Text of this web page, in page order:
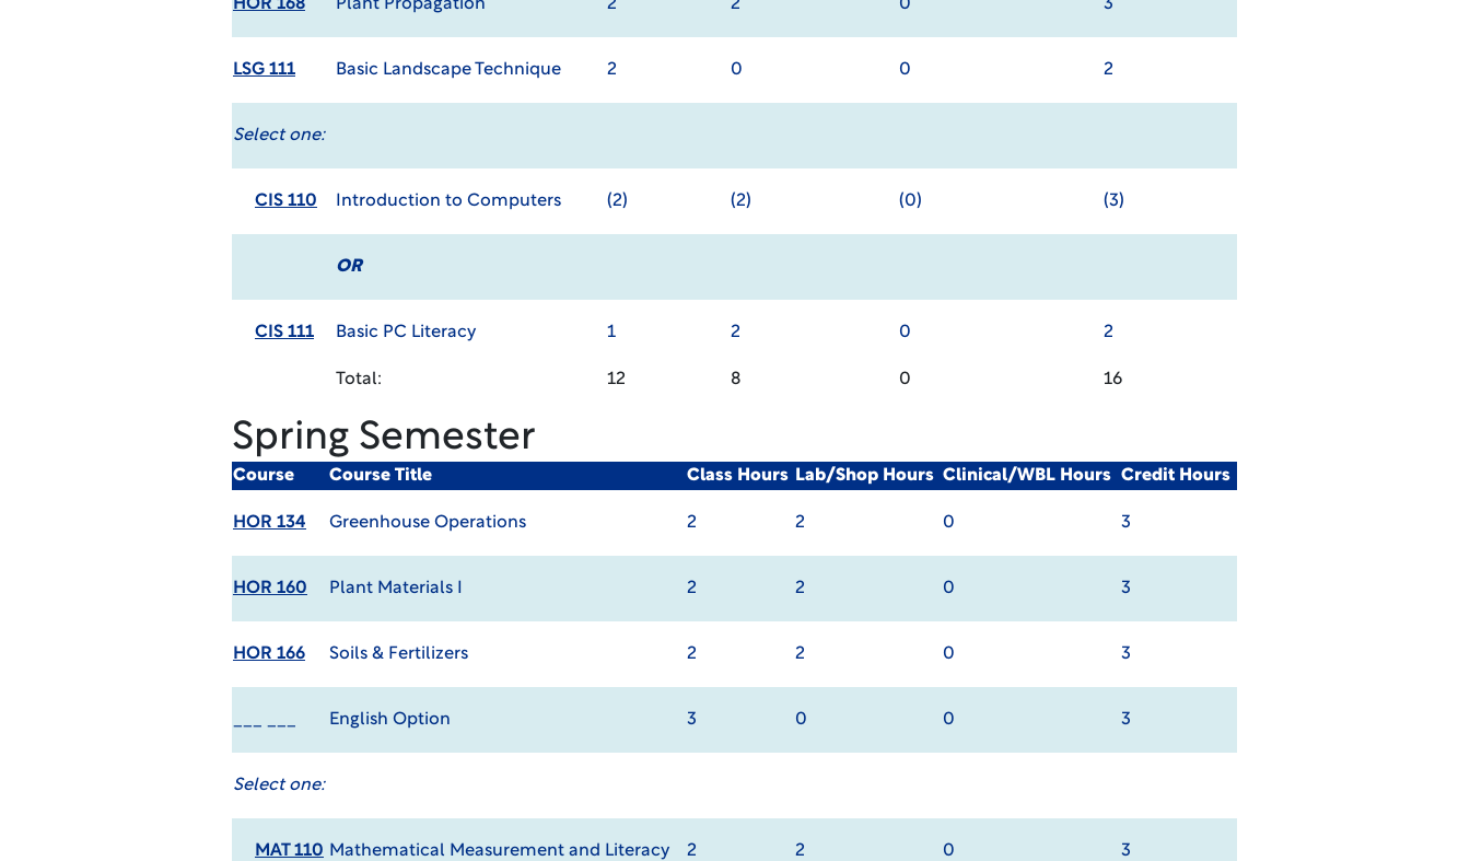
HOR 168 Plant Propagation 2 2 0 3
LSG 111 Basic Landscape Technique 2 0 0 2
Select one:
CIS 110 Introduction to Computers (2) (2) (0) (3)
OR
CIS 111 Basic PC Literacy 1 2 0 2
Total: 12 8 0 16
Spring Semester
Course Course Title Class Hours Lab/Shop Hours Clinical/WBL Hours Credit Hours
HOR 134 Greenhouse Operations 2 2 0 3
HOR 160 Plant Materials I 2 2 0 3
HOR 166 Soils & Fertilizers 2 2 0 3
English Option 3 0 0 3
Select one:
MAT 110 Mathematical Measurement and Literacy 2 2 0 3